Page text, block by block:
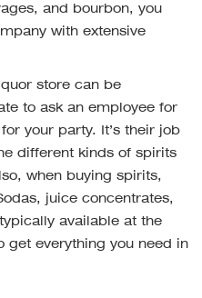
and bourbon, you
with extensive
store can be
to ask an employee for
your party. It’s their job
different kinds of spirits
when buying spirits,
juice concentrates,
available at the
get everything you need in